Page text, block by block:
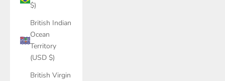
$)
British Indian
Ocean
Territory
(USD $)
British Virgin